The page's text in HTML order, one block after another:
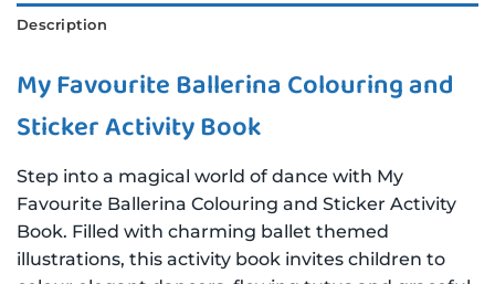
Description
My Favourite Ballerina Colouring and
Sticker Activity Book
Step into a magical world of dance with My
Favourite Ballerina Colouring and Sticker Activity
Book. Filled with charming ballet themed
illustrations, this activity book invites children to